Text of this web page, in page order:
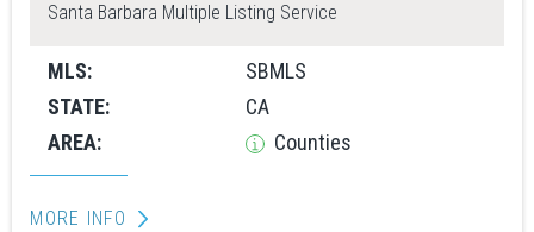
Santa Barbara Multiple Listing Service
MLS:
STATE:
AREA:
SBMLS
CA
Counties
MORE INFO